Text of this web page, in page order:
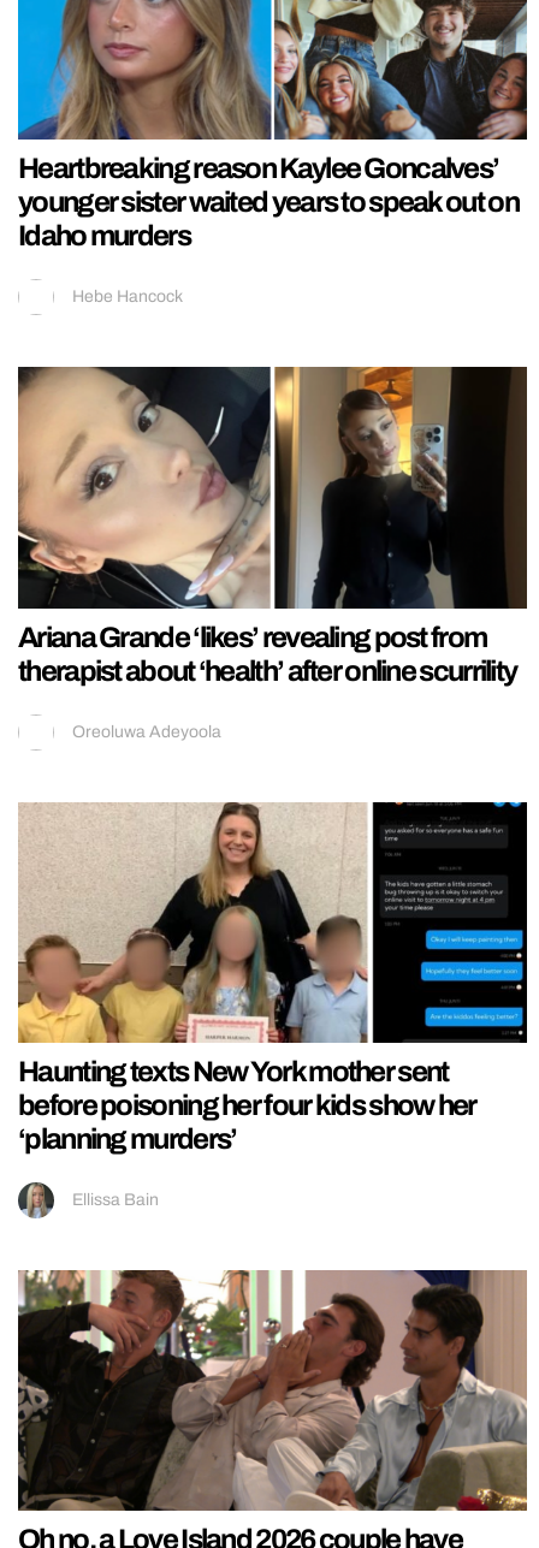
Heartbreaking reason Kaylee Goncalves’
younger sister waited years to speak out on
Idaho murders
Hebe Hancock
Ariana Grande ‘likes’ revealing post from
therapist about ‘health’ after online scurrility
Oreoluwa Adeyoola
Haunting texts New York mother sent
before poisoning her four kids show her
‘planning murders’
Ellissa Bain
Oh no, a Love Island 2026 couple have